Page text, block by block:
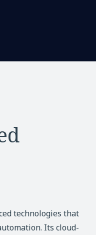
technologies that
Its cloud-